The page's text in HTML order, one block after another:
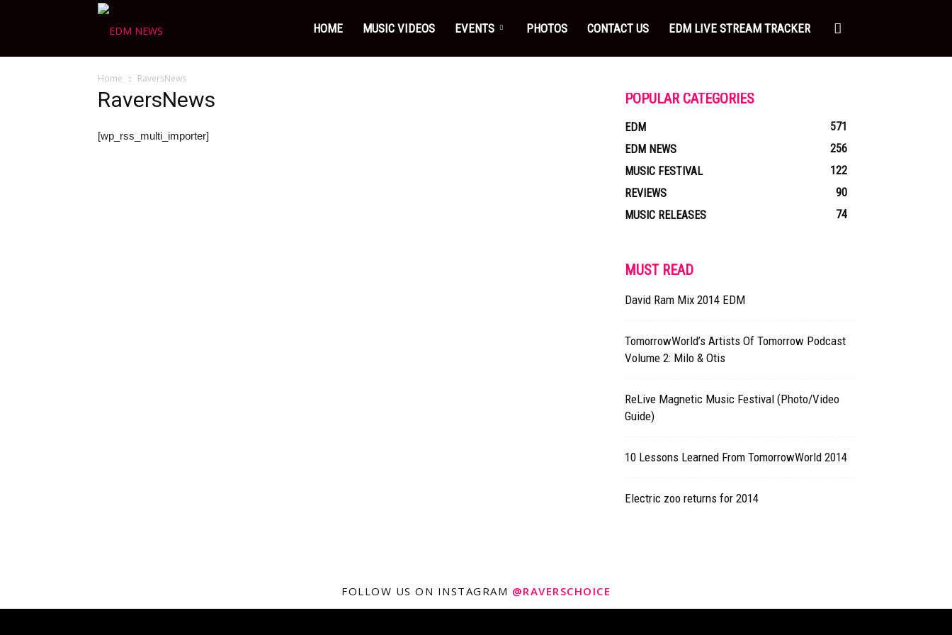
Choice
HOME MUSIC VIDEOS EVENTS PHOTOS CONTACT US EDM LIVE STREAM TRACKER
Home RaversNews
RaversNews
[wp_rss_multi_importer]
POPULAR CATEGORIES
EDM
571
EDM NEWS
256
MUSIC FESTIVAL
122
REVIEWS
90
MUSIC RELEASES
74
MUST READ
David Ram Mix 2014 EDM
TomorrowWorld’s Artists Of Tomorrow Podcast
Volume 2: Milo & Otis
ReLive Magnetic Music Festival (Photo/Video
Guide)
10 Lessons Learned From TomorrowWorld 2014
Electric zoo returns for 2014
FOLLOW US ON INSTAGRAM @RAVERSCHOICE